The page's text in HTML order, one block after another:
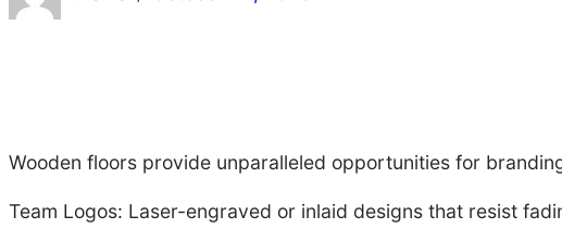
Wooden floors provide unparalleled opportunities for
Team Logos: Laser-engraved or inlaid designs that resist